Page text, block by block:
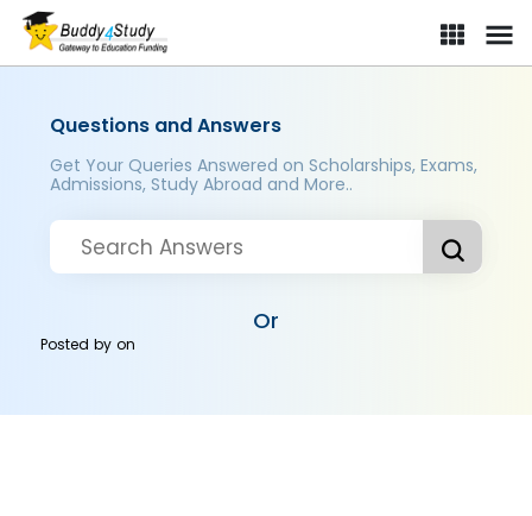
Questions and Answers
Get Your Queries Answered on Scholarships, Exams,
Admissions, Study Abroad and More..
Or
Posted byon